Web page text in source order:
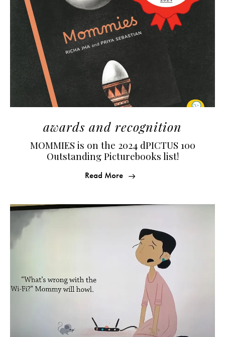
MOMMIES is on the 2024 dPICTUS 100
Outstanding Picturebooks list!
awards and recognition
Read More